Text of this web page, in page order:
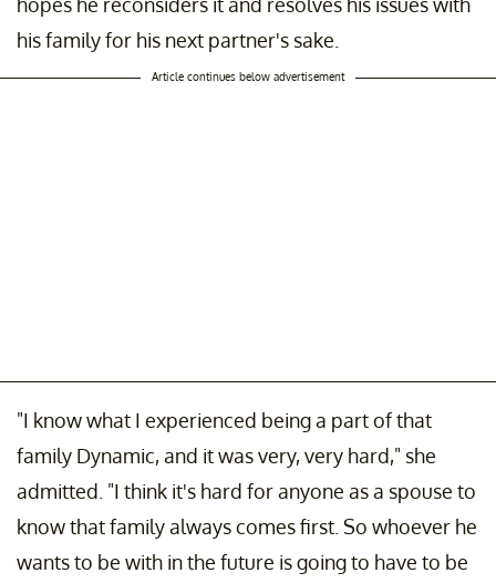
his family for his next partner's sake.
Article continues below advertisement
"I know what I experienced being a part of that
family Dynamic, and it was very, very hard," she
admitted. "I think it's hard for anyone as a spouse to
know that family always comes first. So whoever he
wants to be with in the future is going to have to be